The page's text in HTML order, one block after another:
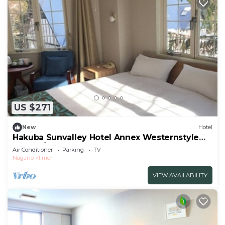
US $271
New Hotel
Hakuba Sunvalley Hotel Annex Westernstyle
double/Kitaazumi-gun Nagano
Air Conditioner Parking
TV
Nagano
Iimori
VIEW AVAILABILITY